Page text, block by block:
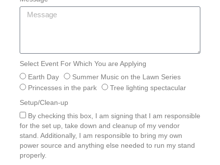
Select Event For Which You are Applying
Earth Day
Summer Music on the Lawn Series
Princesses in the park
Tree lighting spectacular
Setup/Clean-up
By checking this box, I am signing that I am responsible
for the set up, take down and cleanup of my vendor
stand. Additionally, I am responsible to bring my own
power source and anything else needed to run my stand
properly.